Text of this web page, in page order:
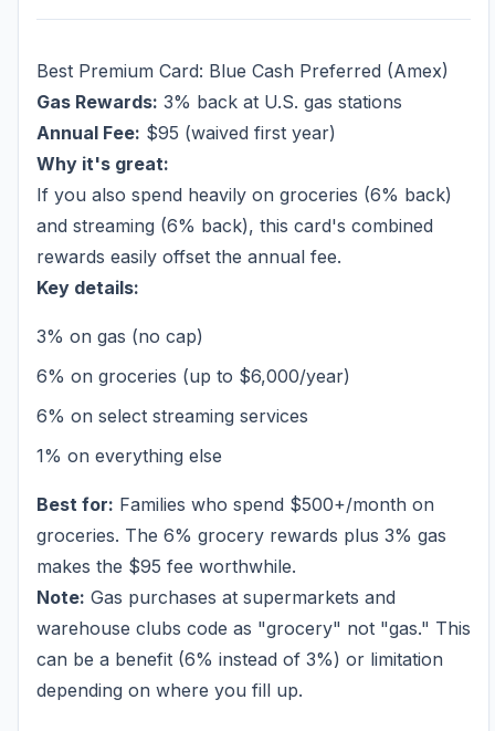
Best Premium Card: Blue Cash Preferred (Amex)
Gas Rewards: 3% back at U.S. gas stations
Annual Fee: $95 (waived first year)
Why it's great:
If you also spend heavily on groceries (6% back)
and streaming (6% back), this card's combined
rewards easily offset the annual fee.
Key details:
3% on gas (no cap)
6% on groceries (up to $6,000/year)
6% on select streaming services
1% on everything else
Best for: Families who spend $500+/month on
groceries. The 6% grocery rewards plus 3% gas
makes the $95 fee worthwhile.
Note: Gas purchases at supermarkets and
warehouse clubs code as "grocery" not "gas." This
can be a benefit (6% instead of 3%) or limitation
depending on where you fill up.